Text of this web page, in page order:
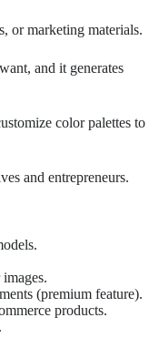
or marketing materials.
and it generates
color palettes to
and entrepreneurs.
(premium feature).
products.